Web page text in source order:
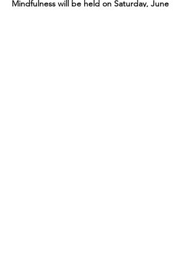
Mindfulness will be held on Saturday, June